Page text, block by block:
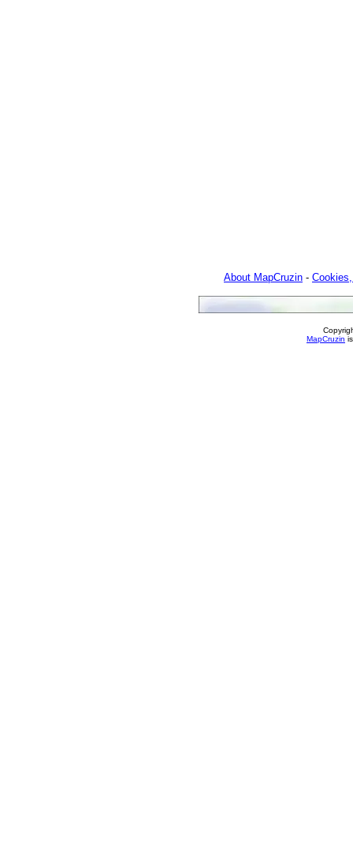
About MapCruzin -
MapCruzin